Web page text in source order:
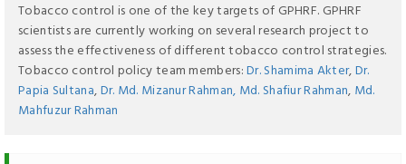
Tobacco control is one of the key targets of GPHRF. GPHRF
scientists are currently working on several research project to
assess the effectiveness of different tobacco control strategies.
Tobacco control policy team members:Dr. Shamima Akter,Dr.
Papia Sultana,Dr. Md. Mizanur Rahman, Md. Shafiur Rahman, Md.
Mahfuzur Rahman